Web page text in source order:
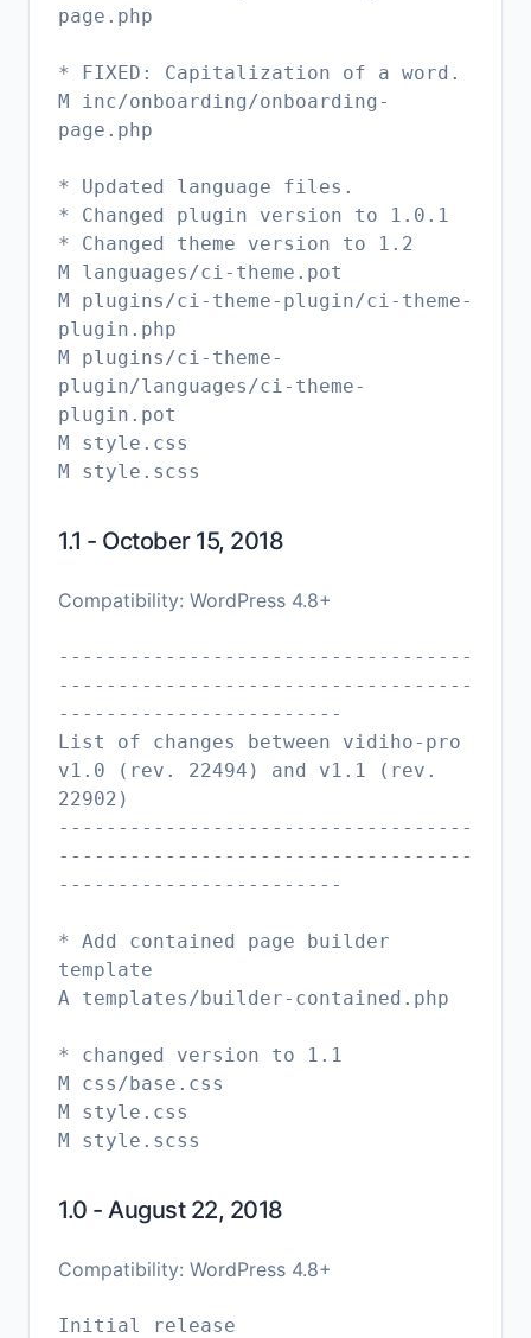
page.php
* FIXED: Capitalization of a word.
M inc/onboarding/onboarding-
page.php
* Updated language files.
* Changed plugin version to 1.0.1
* Changed theme version to 1.2
M languages/ci-theme.pot
M plugins/ci-theme-plugin/ci-theme-
plugin.php
M plugins/ci-theme-
plugin/languages/ci-theme-
plugin.pot
M style.css
1.1 - October 15, 2018
Compatibility: WordPress 4.8+
-----------------------------------
-----------------------------------
------------------------
List of changes between vidiho-pro
v1.0 (rev. 22494) and v1.1 (rev.
22902)
-----------------------------------
-----------------------------------
------------------------
* Add contained page builder
template
A templates/builder-contained.php
* changed version to 1.1
M css/base.css
M style.css
1.0 - August 22, 2018
Compatibility: WordPress 4.8+
Initial release